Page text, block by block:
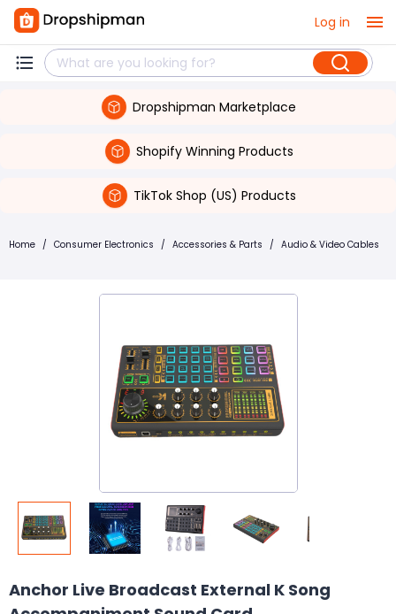
Log in
Dropshipman Marketplace
Shopify Winning Products
TikTok Shop (US) Products
Home / Consumer Electronics / Accessories & Parts / Audio & Video Cables
Anchor Live Broadcast External K Song